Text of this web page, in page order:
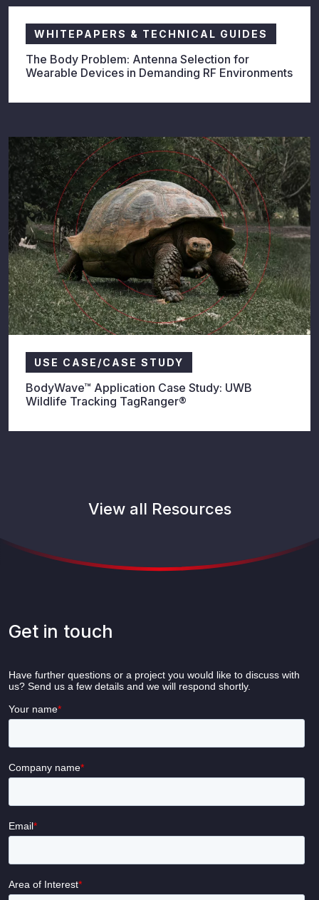
WHITEPAPERS & TECHNICAL GUIDES
The Body Problem: Antenna Selection for
Wearable Devices in Demanding RF Environments
USE CASE/CASE STUDY
BodyWave™ Application Case Study: UWB
Wildlife Tracking TagRanger®
View all Resources
Get in touch